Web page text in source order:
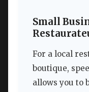
Small
For a local
boutique,
allows you to